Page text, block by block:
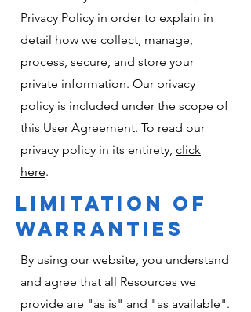
Privacy Policy in order to explain in
detail how we collect, manage,
process, secure, and store your
private information. Our privacy
policy is included under the scope of
this User Agreement. To read our
privacy policy in its entirety, click
here.
LIMITATION OF
WARRANTIES
By using our website, you understand
and agree that all Resources we
provide are "as is" and "as available".